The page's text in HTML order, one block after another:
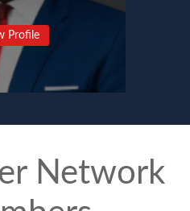
Profile
Network